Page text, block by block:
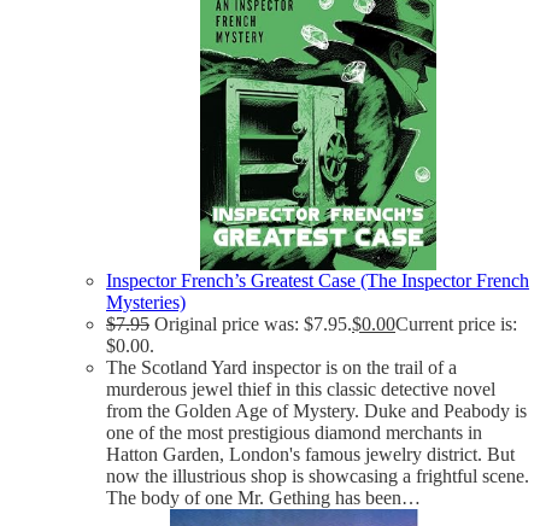
Inspector French’s Greatest Case (The Inspector French
Mysteries)
$7.95 Original price was: $7.95.$0.00Current price is:
$0.00.
The Scotland Yard inspector is on the trail of a
murderous jewel thief in this classic detective novel
from the Golden Age of Mystery. Duke and Peabody is
one of the most prestigious diamond merchants in
Hatton Garden, London's famous jewelry district. But
now the illustrious shop is showcasing a frightful scene.
The body of one Mr. Gething has been…